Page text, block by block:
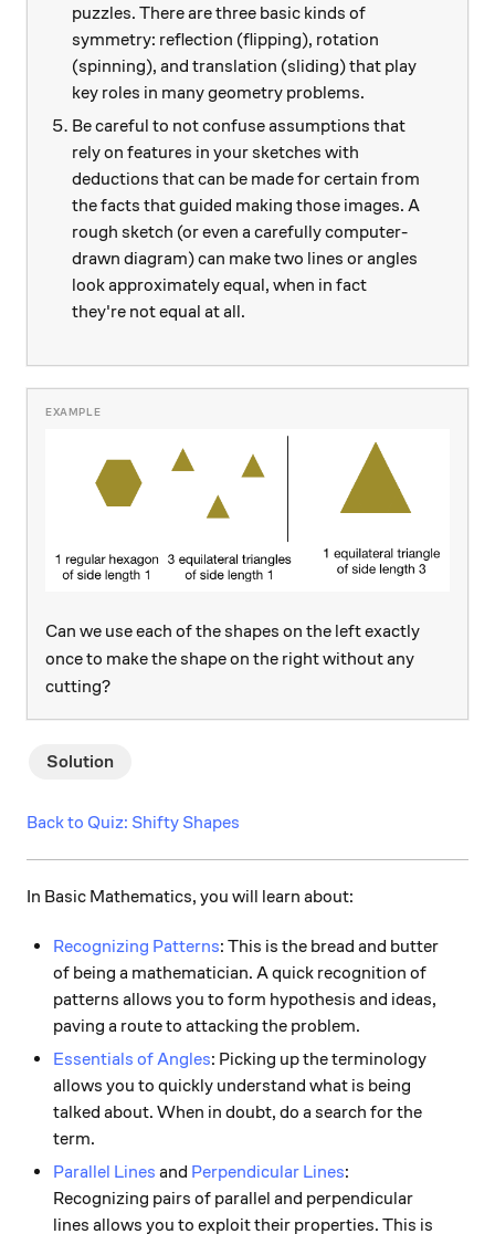
puzzles. There are three basic kinds of
symmetry: reflection (flipping), rotation
(spinning), and translation (sliding) that play
key roles in many geometry problems.
Be careful to not confuse assumptions that
rely on features in your sketches with
deductions that can be made for certain from
the facts that guided making those images. A
rough sketch (or even a carefully computer-
drawn diagram) can make two lines or angles
look approximately equal, when in fact
they're not equal at all.
Can we use each of the shapes on the left exactly
once to make the shape on the right without any
cutting?
Solution
Back to Quiz: Shifty Shapes
In Basic Mathematics, you will learn about:
Recognizing Patterns: This is the bread and butter
of being a mathematician. A quick recognition of
patterns allows you to form hypothesis and ideas,
paving a route to attacking the problem.
Essentials of Angles: Picking up the terminology
allows you to quickly understand what is being
talked about. When in doubt, do a search for the
term.
Parallel Lines and Perpendicular Lines:
Recognizing pairs of parallel and perpendicular
lines allows you to exploit their properties. This is